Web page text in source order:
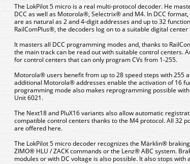
The LokPilot 5 micro is a real multi-protocol decoder. He
DCC as well as Motorola®, Selectrix® and M4. In DCC
are as natural as 2 and 4-digit addresses and up to 32
RailComPlus®, the decoders log on to a suitable digital
It masters all DCC programming modes and, thanks to
the main track can be read out with suitable control centers.
for control centers that can only program CVs from 1-255.
Motorola® users benefit from up to 28 speed steps with 255
additional Motorola® addresses enable the activation of 16
programming mode also makes reprogramming possible
Unit 6021.
The Next18 and PluX16 variants also allow automatic
compatible control centers thanks to the M4 protocol. All 32
are offered here.
The LokPilot 5 micro decoder recognizes the Märklin®
ZIMO® HLU / ZACK commands or the Lenz® ABC system.
modules or with DC voltage is also possible. It also stops with